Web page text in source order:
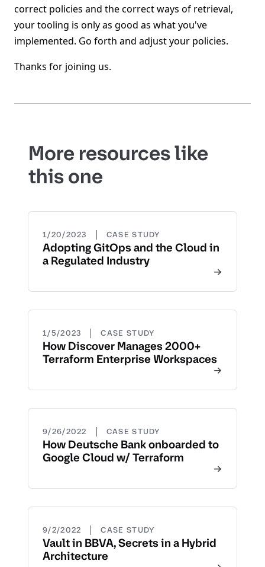
correct policies and the correct ways of retrieval,
your tooling is only as good as what you've
implemented. Go forth and adjust your policies.
Thanks for joining us.
More resources like
this one
1/20/2023 | CASE STUDY
Adopting GitOps and the Cloud in
a Regulated Industry
1/5/2023 | CASE STUDY
How Discover Manages 2000+
Terraform Enterprise Workspaces
9/26/2022 | CASE STUDY
How Deutsche Bank onboarded to
Google Cloud w/ Terraform
9/2/2022 | CASE STUDY
Vault in BBVA, Secrets in a Hybrid
Architecture